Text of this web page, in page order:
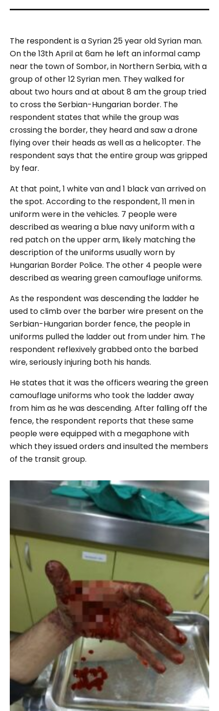
The respondent is a Syrian 25 year old Syrian man.
On the 13th April at 6am he left an informal camp
near the town of Sombor, in Northern Serbia, with a
group of other 12 Syrian men. They walked for
about two hours and at about 8 am the group tried
to cross the Serbian-Hungarian border. The
respondent states that while the group was
crossing the border, they heard and saw a drone
flying over their heads as well as a helicopter. The
respondent says that the entire group was gripped
by fear.
At that point, 1 white van and 1 black van arrived on
the spot. According to the respondent, 11 men in
uniform were in the vehicles. 7 people were
described as wearing a blue navy uniform with a
red patch on the upper arm, likely matching the
description of the uniforms usually worn by
Hungarian Border Police. The other 4 people were
described as wearing green camouflage uniforms.
As the respondent was descending the ladder he
used to climb over the barber wire present on the
Serbian-Hungarian border fence, the people in
uniforms pulled the ladder out from under him. The
respondent reflexively grabbed onto the barbed
wire, seriously injuring both his hands.
He states that it was the officers wearing the green
camouflage uniforms who took the ladder away
from him as he was descending. After falling off the
fence, the respondent reports that these same
people were equipped with a megaphone with
which they issued orders and insulted the members
of the transit group.